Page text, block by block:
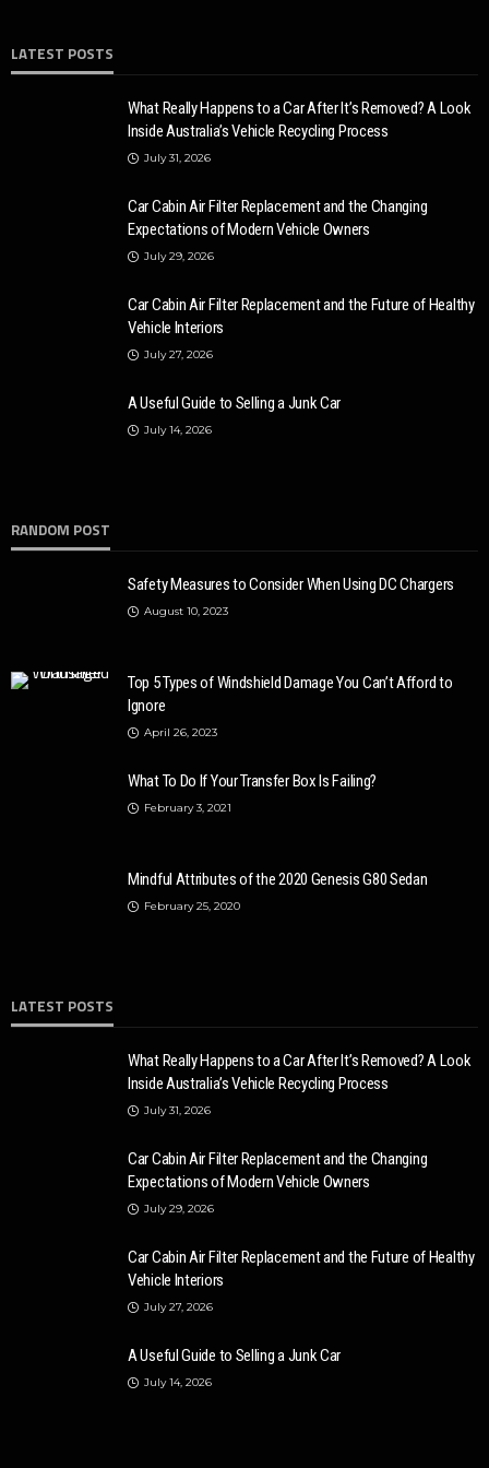
AUTO CARS
May 8, 2023
14 Latest Cars with the Best Safety Features
LATEST POSTS
What Really Happens to a Car After It’s Removed? A Look
Inside Australia’s Vehicle Recycling Process
July 31, 2026
Car Cabin Air Filter Replacement and the Changing
Expectations of Modern Vehicle Owners
July 29, 2026
Car Cabin Air Filter Replacement and the Future of Healthy
Vehicle Interiors
July 27, 2026
A Useful Guide to Selling a Junk Car
July 14, 2026
RANDOM POST
Safety Measures to Consider When Using DC Chargers
August 10, 2023
Top 5 Types of Windshield Damage You Can’t Afford to
Ignore
April 26, 2023
What To Do If Your Transfer Box Is Failing?
February 3, 2021
Mindful Attributes of the 2020 Genesis G80 Sedan
February 25, 2020
LATEST POSTS
What Really Happens to a Car After It’s Removed? A Look
Inside Australia’s Vehicle Recycling Process
July 31, 2026
Car Cabin Air Filter Replacement and the Changing
Expectations of Modern Vehicle Owners
July 29, 2026
Car Cabin Air Filter Replacement and the Future of Healthy
Vehicle Interiors
July 27, 2026
A Useful Guide to Selling a Junk Car
July 14, 2026